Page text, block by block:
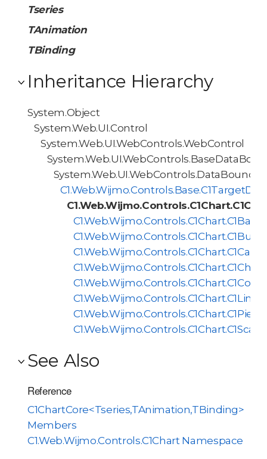
Tseries
TAnimation
TBinding
Inheritance Hierarchy
System.Object
System.Web.UI.Control
System.Web.UI.WebControls.WebControl
See Also
Reference
C1ChartCore<Tseries,TAnimation,TBinding>
Members
C1.Web.Wijmo.Controls.C1Chart Namespace